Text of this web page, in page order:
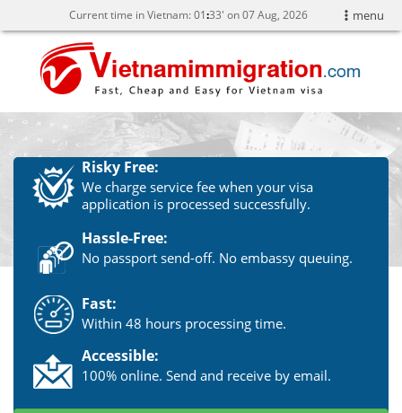
menu
Current time in Vietnam:01 33' on 07 Aug, 2026
Risky Free:
We charge service fee when your visa
application is processed successfully.
Hassle-Free:
No passport send-off. No embassy queuing.
Fast:
Within 48 hours processing time.
Accessible:
100% online. Send and receive by email.